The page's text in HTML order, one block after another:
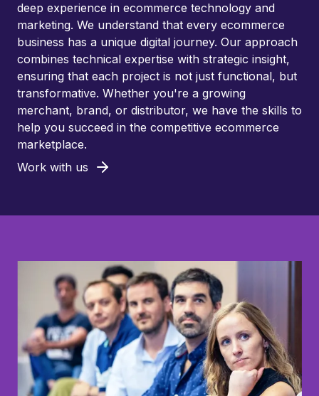
deep experience in ecommerce technology and
marketing. We understand that every ecommerce
business has a unique digital journey. Our approach
combines technical expertise with strategic insight,
ensuring that each project is not just functional, but
transformative. Whether you're a growing
merchant, brand, or distributor, we have the skills to
help you succeed in the competitive ecommerce
marketplace.
Work with us